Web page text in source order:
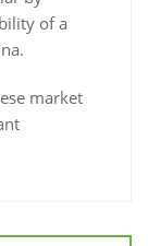
of a
market